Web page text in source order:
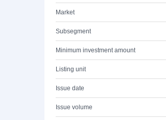
Market
Subsegment
Minimum investment amount
Listing unit
Issue date
Issue volume